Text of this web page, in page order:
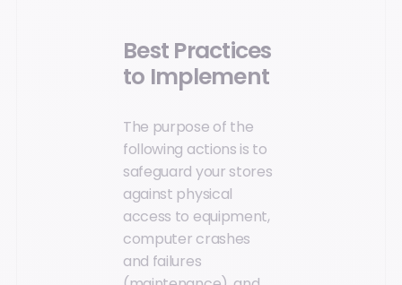
Best Practices
to Implement
The purpose of the
following actions is to
safeguard your stores
against physical
access to equipment,
computer crashes
and failures